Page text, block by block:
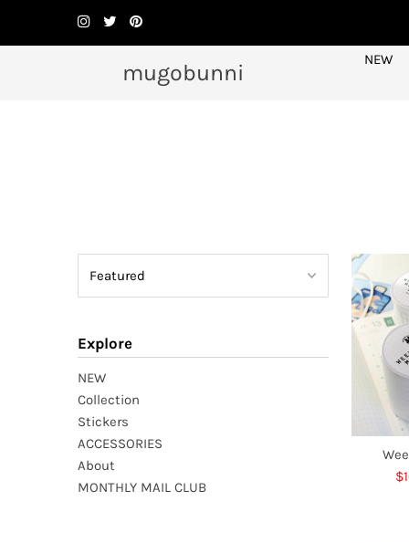
mugobunni NEW
Explore
NEW
Collection
Stickers
ACCESSORIES
About
MONTHLY MAIL CLUB